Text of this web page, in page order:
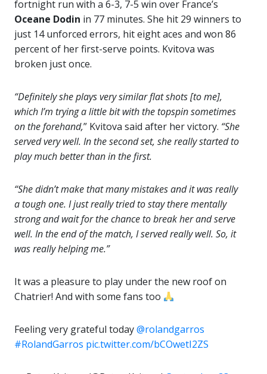
fortnight run with a 6-3, 7-5 win over France’s
Oceane Dodin in 77 minutes. She hit 29 winners to
just 14 unforced errors, hit eight aces and won 86
percent of her first-serve points. Kvitova was
broken just once.
“Definitely she plays very similar flat shots [to me],
which I’m trying a little bit with the topspin sometimes
on the forehand,” Kvitova said after her victory. “She
served very well. In the second set, she really started to
play much better than in the first.
“She didn’t make that many mistakes and it was really
a tough one. I just really tried to stay there mentally
strong and wait for the chance to break her and serve
well. In the end of the match, I served really well. So, it
was really helping me.”
It was a pleasure to play under the new roof on
Chatrier! And with some fans too
Feeling very grateful today@rolandgarros
#RolandGarros pic.twitter.com/bCOwetI2ZS